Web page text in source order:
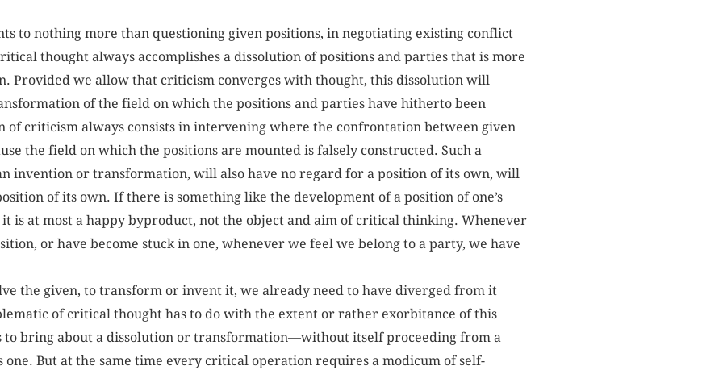
to nothing more than questioning given positions, in negotiating existing conflict
thought always accomplishes a dissolution of positions and parties that is more
Provided we allow that criticism converges with thought, this dissolution will
of the field on which the positions and parties have hitherto been
of criticism always consists in intervening where the confrontation between given
the field on which the positions are mounted is falsely constructed. Such a
invention or transformation, will also have no regard for a position of its own, will
of its own. If there is something like the development of a position of one’s
is at most a happy byproduct, not the object and aim of critical thinking. Whenever
or have become stuck in one, whenever we feel we belong to a party, we have
the given, to transform or invent it, we already need to have diverged from it
of critical thought has to do with the extent or rather exorbitance of this
to bring about a dissolution or transformation—without itself proceeding from a
But at the same time every critical operation requires a modicum of self-